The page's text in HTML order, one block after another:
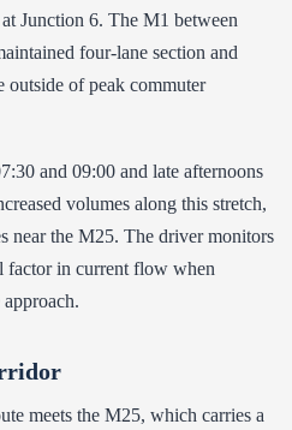
Junction 6. The M1 between
four-lane section and
outside of peak commuter
and 09:00 and late afternoons
volumes along this stretch,
near the M25. The driver monitors
factor in current flow when
meets the M25, which carries a